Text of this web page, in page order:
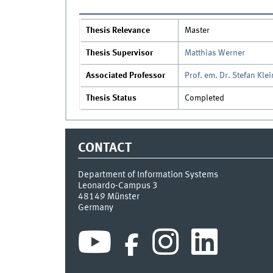
Thesis Relevance Master
Thesis Supervisor Matthias Werner
Associated Professor Prof. em. Dr. Stefan
Thesis Status Completed
CONTACT
Department of Information Systems
Leonardo-Campus 3
48149 Münster
Germany